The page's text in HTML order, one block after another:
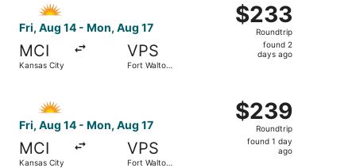
Fri, Aug 14 - Mon, Aug 17
MCI
Kansas City
VPS
Fort Walton
$233
Roundtrip,
found
$233
Roundtrip
found 2
days ago
Fri, Aug 14 - Mon, Aug 17
MCI
Kansas City
VPS
Fort Walton
$239
Roundtrip,
found
$239
Roundtrip
found 1 day
ago